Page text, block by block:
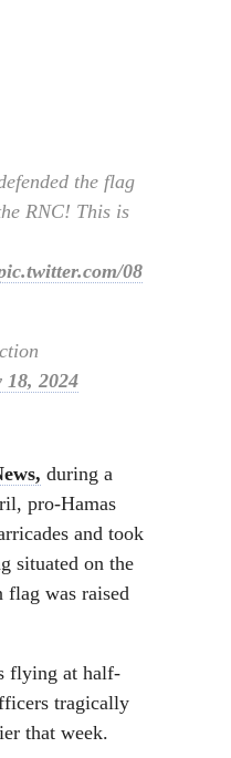
the flag
RNC! This is
08
18, 2024
during a
pro-Hamas
and took
situated on the
flag was raised
flying at half-
tragically
that week.